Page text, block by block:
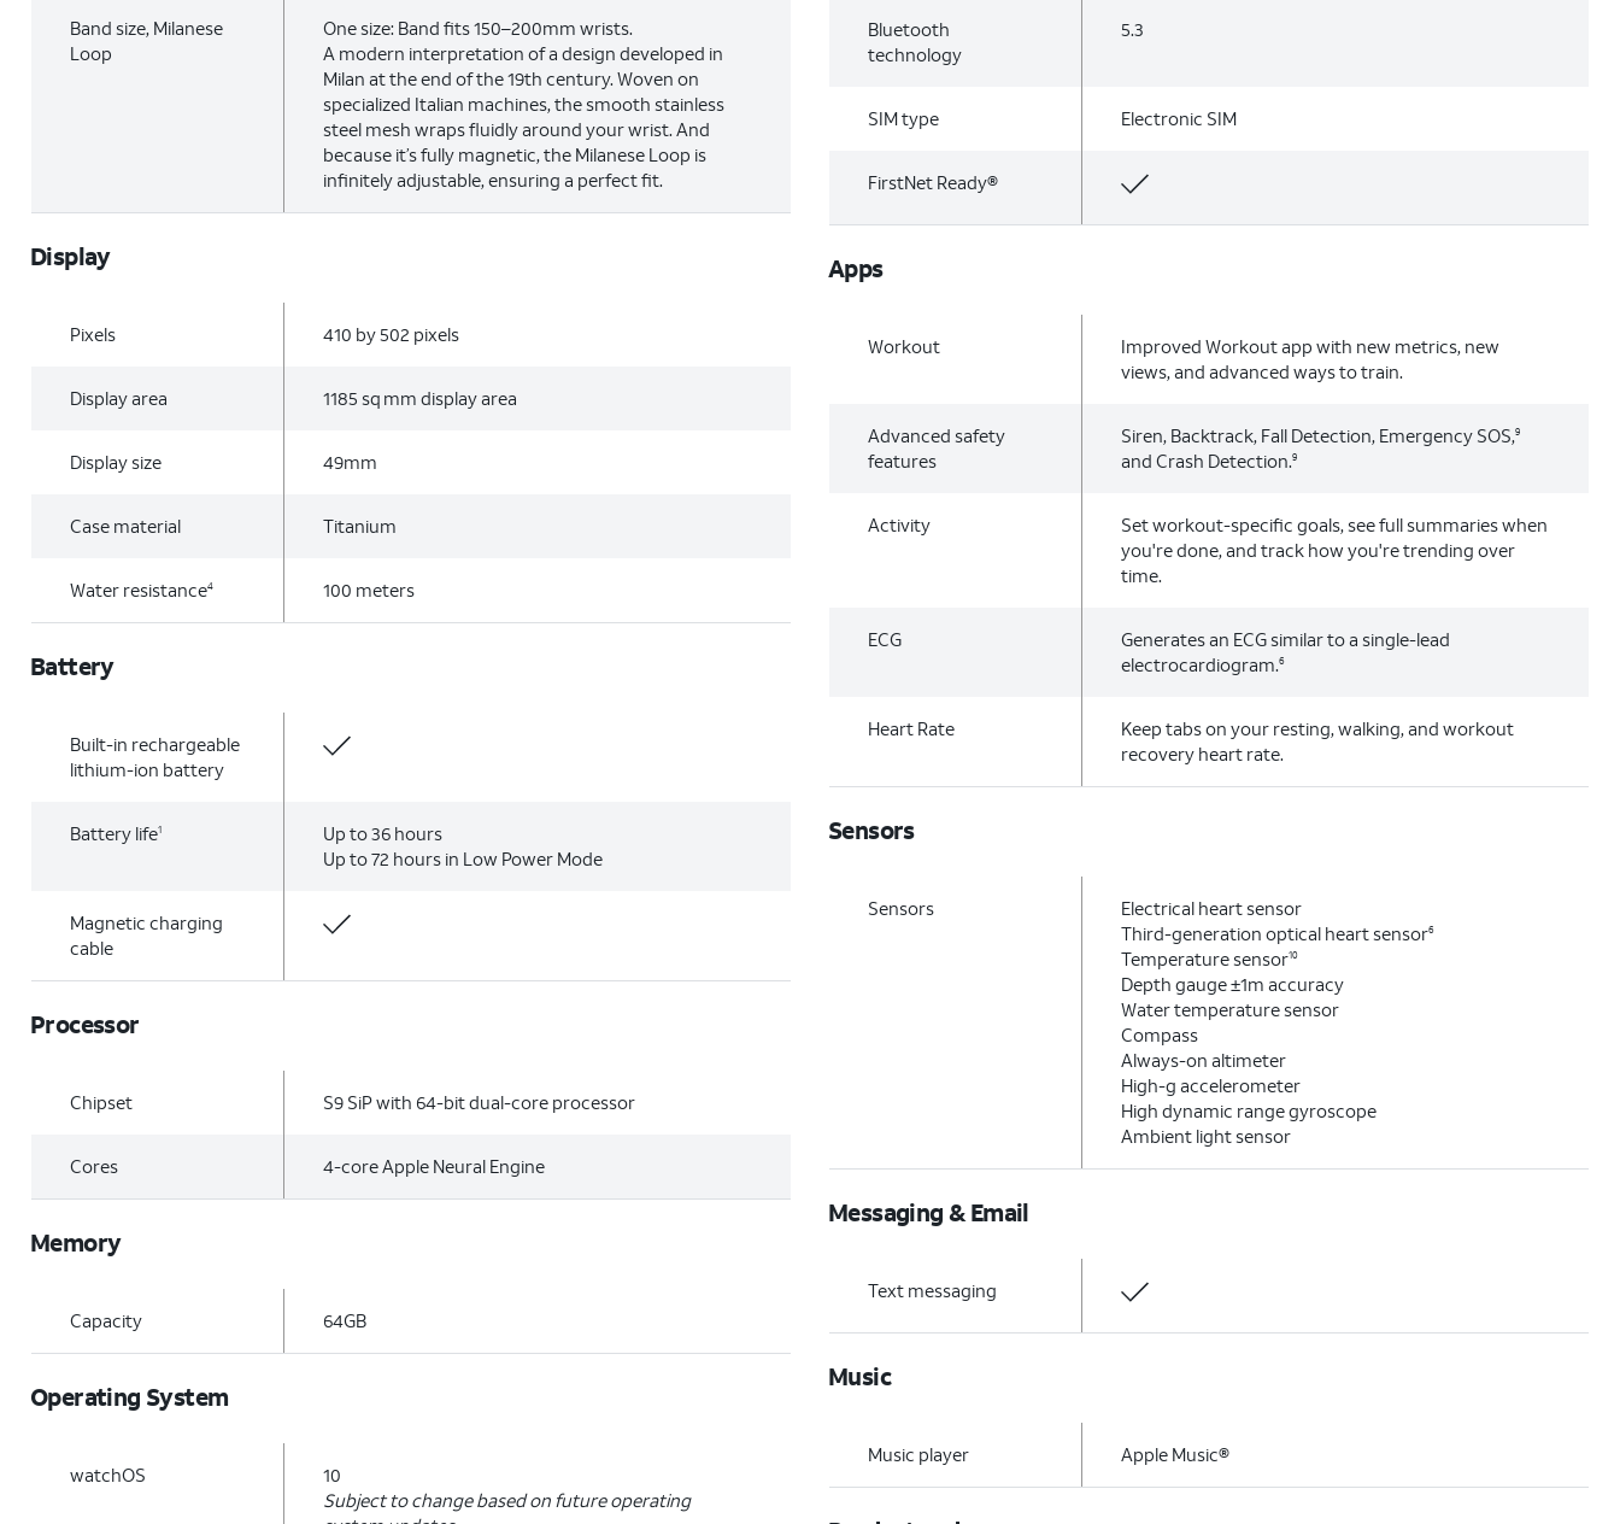
Band size, Milanese
Loop
One size: Band fits 150–200mm wrists.
A modern interpretation of a design developed in
Milan at the end of the 19th century. Woven on
specialized Italian machines, the smooth stainless
steel mesh wraps fluidly around your wrist. And
because it’s fully magnetic, the Milanese Loop is
infinitely adjustable, ensuring a perfect fit.
Display
Pixels 410 by 502 pixels
Display area 1185 sq mm display area
Display size 49mm
Case material Titanium
Water resistance4 100 meters
Battery
Built-in rechargeable
lithium-ion battery
Battery life1
Up to 36 hours
Up to 72 hours in Low Power Mode
Magnetic charging
cable
Processor
Chipset S9 SiP with 64-bit dual-core processor
Cores 4-core Apple Neural Engine
Memory
Capacity 64GB
Operating System
watchOS
10
Subject to change based on future operating
Bluetooth
technology
5.3
SIM type Electronic SIM
FirstNet Ready®
Apps
Workout
Improved Workout app with new metrics, new
views, and advanced ways to train.
Advanced safety
features
Siren, Backtrack, Fall Detection, Emergency SOS,9
and Crash Detection.9
Activity
Set workout-specific goals, see full summaries when
you're done, and track how you're trending over
time.
ECG
Generates an ECG similar to a single-lead
electrocardiogram.6
Heart Rate
Keep tabs on your resting, walking, and workout
recovery heart rate.
Sensors
Sensors
Electrical heart sensor
Third-generation optical heart sensor6
Temperature sensor10
Depth gauge ±1m accuracy
Water temperature sensor
Compass
Always-on altimeter
High-g accelerometer
High dynamic range gyroscope
Ambient light sensor
Messaging & Email
Text messaging
Music
Music player Apple Music®